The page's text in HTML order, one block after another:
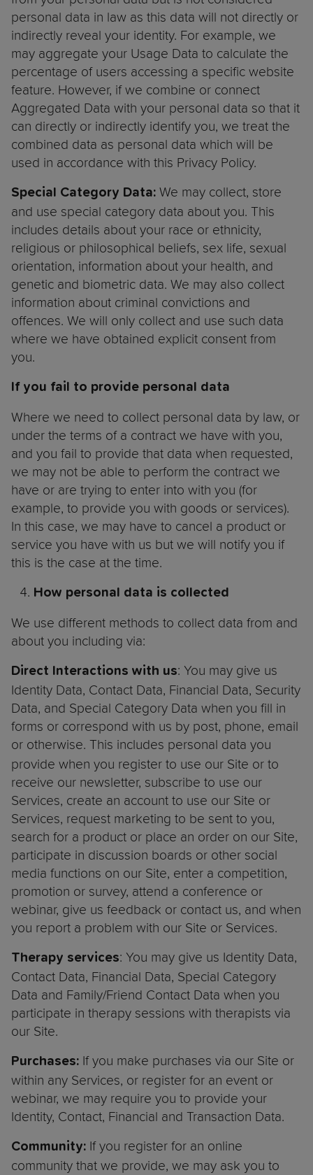
personal data in law as this data will not directly or
indirectly reveal your identity. For example, we
may aggregate your Usage Data to calculate the
percentage of users accessing a specific website
feature. However, if we combine or connect
Aggregated Data with your personal data so that it
can directly or indirectly identify you, we treat the
combined data as personal data which will be
used in accordance with this Privacy Policy.
Special Category Data: We may collect, store
and use special category data about you. This
includes details about your race or ethnicity,
religious or philosophical beliefs, sex life, sexual
orientation, information about your health, and
genetic and biometric data. We may also collect
information about criminal convictions and
offences. We will only collect and use such data
where we have obtained explicit consent from
you.
If you fail to provide personal data
Where we need to collect personal data by law, or
under the terms of a contract we have with you,
and you fail to provide that data when requested,
we may not be able to perform the contract we
have or are trying to enter into with you (for
example, to provide you with goods or services).
In this case, we may have to cancel a product or
service you have with us but we will notify you if
this is the case at the time.
How personal data is collected
We use different methods to collect data from and
about you including via:
Direct Interactions with us: You may give us
Identity Data, Contact Data, Financial Data, Security
Data, and Special Category Data when you fill in
forms or correspond with us by post, phone, email
or otherwise. This includes personal data you
provide when you register to use our Site or to
receive our newsletter, subscribe to use our
Services, create an account to use our Site or
Services, request marketing to be sent to you,
search for a product or place an order on our Site,
participate in discussion boards or other social
media functions on our Site, enter a competition,
promotion or survey, attend a conference or
webinar, give us feedback or contact us, and when
you report a problem with our Site or Services.
Therapy services: You may give us Identity Data,
Contact Data, Financial Data, Special Category
Data and Family/Friend Contact Data when you
participate in therapy sessions with therapists via
our Site.
Purchases: If you make purchases via our Site or
within any Services, or register for an event or
webinar, we may require you to provide your
Identity, Contact, Financial and Transaction Data.
Community: If you register for an online
community that we provide, we may ask you to